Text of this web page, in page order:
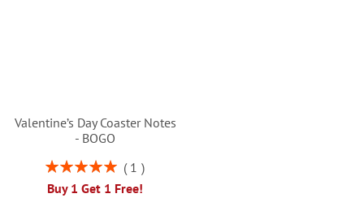
Valentine’s Day Coaster Notes
- BOGO
Rating:
1
Buy 1 Get 1 Free!